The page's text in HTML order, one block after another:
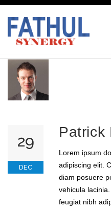
29
DEC
Patrick
Lorem ipsum
adipiscing elit.
diam posuere
vehicula
feugiat nibh